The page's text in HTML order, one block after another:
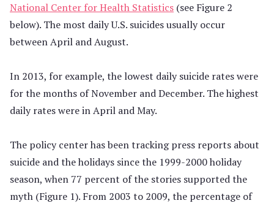
National Center for Health Statistics (see Figure 2
below). The most daily U.S. suicides usually occur
between April and August.
In 2013, for example, the lowest daily suicide rates were
for the months of November and December. The highest
daily rates were in April and May.
The policy center has been tracking press reports about
suicide and the holidays since the 1999-2000 holiday
season, when 77 percent of the stories supported the
myth (Figure 1). From 2003 to 2009, the percentage of